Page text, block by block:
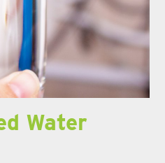
Water